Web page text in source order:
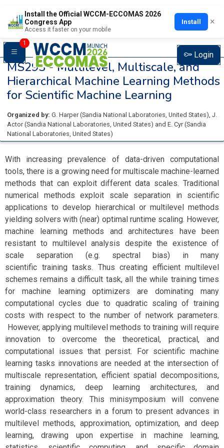
Install the Official WCCM-ECCOMAS 2026
Congress App
Access it faster on your mobile
Install ×
1
Login
MS293 -Multilevel, Multiscale, and
Hierarchical Machine Learning Methods
for Scientific Machine Learning
Organized by: G. Harper (Sandia National Laboratories, United States), J.
Actor (Sandia National Laboratories, United States) and E. Cyr (Sandia
National Laboratories, United States)
With increasing prevalence of data-driven computational
tools, there is a growing need for multiscale machine-learned
methods that can exploit different data scales. Traditional
numerical methods exploit scale separation in scientific
applications to develop hierarchical or multilevel methods
yielding solvers with (near) optimal runtime scaling. However,
machine learning methods and architectures have been
resistant to multilevel analysis despite the existence of
scale separation (e.g. spectral bias) in many
scientific training tasks. Thus creating efficient multilevel
schemes remains a difficult task, all the while training times
for machine learning optimizers are dominating many
computational cycles due to quadratic scaling of training
costs with respect to the number of network parameters.
However, applying multilevel methods to training will require
innovation to overcome the theoretical, practical, and
computational issues that persist. For scientific machine
learning tasks innovations are needed at the intersection of
multiscale representation, efficient spatial decompositions,
training dynamics, deep learning architectures, and
approximation theory. This minisymposium will convene
world-class researchers in a forum to present advances in
multilevel methods, approximation, optimization, and deep
learning, drawing upon expertise in machine learning,